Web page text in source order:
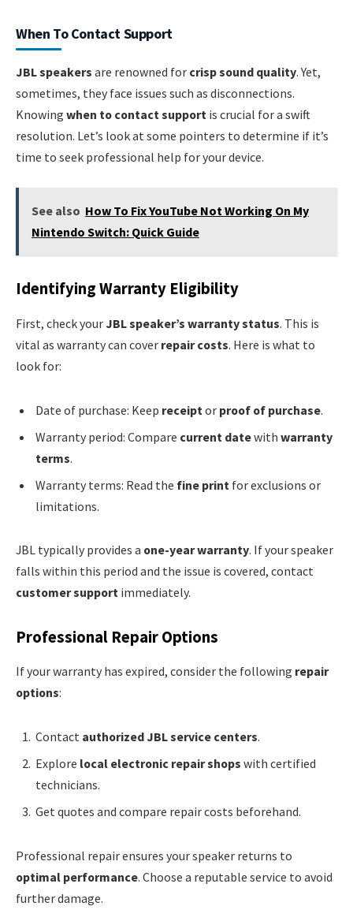
When To Contact Support
JBL speakers are renowned for crisp sound quality. Yet,
sometimes, they face issues such as disconnections.
Knowing when to contact support is crucial for a swift
resolution. Let’s look at some pointers to determine if it’s
time to seek professional help for your device.
See also How To Fix YouTube Not Working On My
Nintendo Switch: Quick Guide
Identifying Warranty Eligibility
First, check your JBL speaker’s warranty status. This is
vital as warranty can cover repair costs. Here is what to
look for:
Date of purchase: Keep receipt or proof of purchase.
Warranty period: Compare current datewith warranty
terms.
Warranty terms: Read the fine print for exclusions or
limitations.
JBL typically provides a one-year warranty. If your speaker
falls within this period and the issue is covered, contact
customer support immediately.
Professional Repair Options
If your warranty has expired, consider the following repair
options:
Contact authorized JBL service centers.
Explore local electronic repair shops with certified
technicians.
Get quotes and compare repair costs beforehand.
Professional repair ensures your speaker returns to
optimal performance. Choose a reputable service to avoid
further damage.